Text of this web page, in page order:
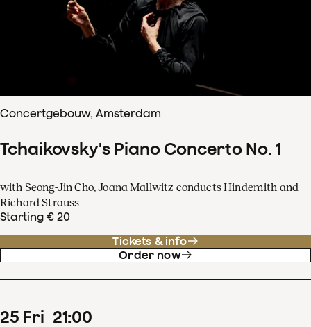
Concertgebouw, Amsterdam
Tchaikovsky's Piano Concerto No. 1
with Seong-Jin Cho, Joana Mallwitz conducts Hindemith and
Richard Strauss
Starting € 20
Tickets & info
Order now
25 Fri 21:00